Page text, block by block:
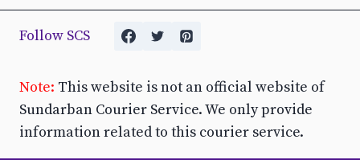
Follow SCS
Note: This website is not an official website of
Sundarban Courier Service. We only provide
information related to this courier service.